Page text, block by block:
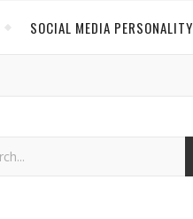
SOCIAL MEDIA PERSONALITY